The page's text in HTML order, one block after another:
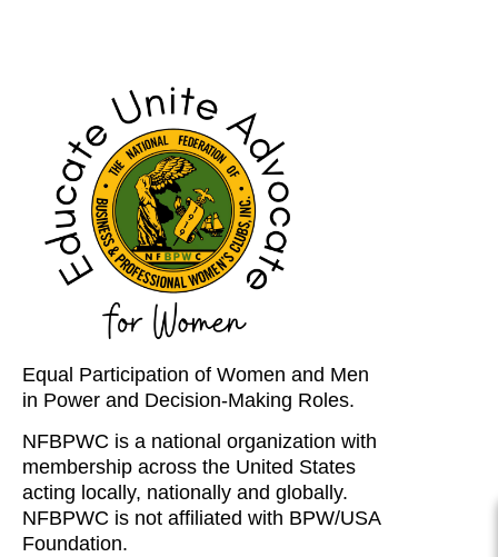
Equal Participation of Women and Men
in Power and Decision-Making Roles.
NFBPWC is a national organization with
membership across the United States
acting locally, nationally and globally.
NFBPWC is not affiliated with BPW/USA
Foundation.